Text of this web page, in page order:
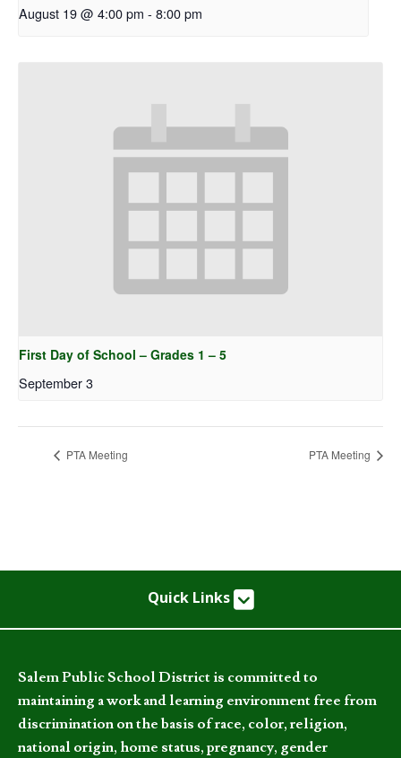
August 19 @ 4:00 pm - 8:00 pm
First Day of School – Grades 1 – 5
September 3
PTA Meeting PTA Meeting
Quick Links
Salem Public School District is committed to
maintaining a work and learning environment free from
discrimination on the basis of race, color, religion,
national origin, home status, pregnancy, gender